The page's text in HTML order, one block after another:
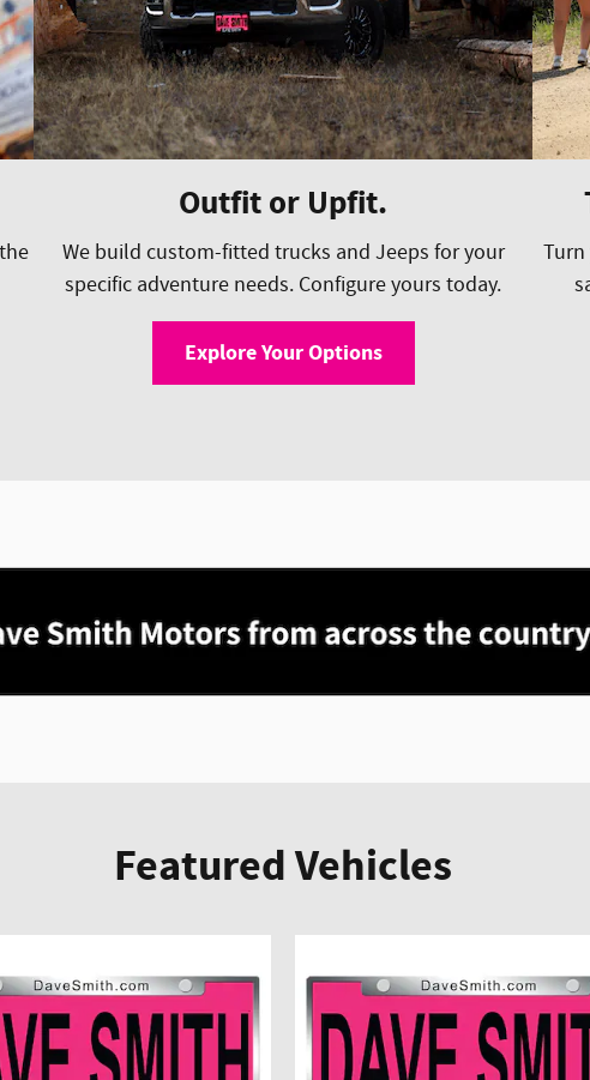
Outfit or Upfit.
We build custom-fitted trucks and Jeeps for your
specific adventure needs. Configure yours today.
Explore Your Options
Featured Vehicles